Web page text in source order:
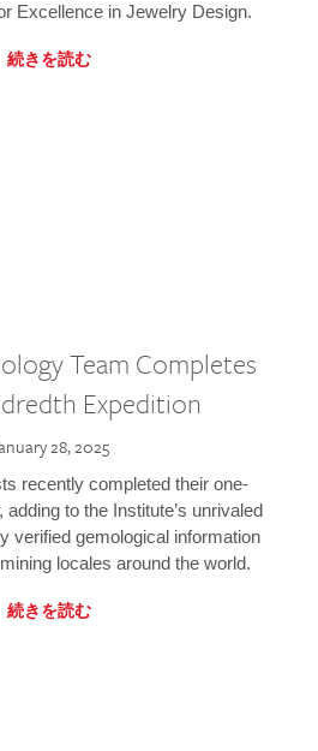
Excellence in Jewelry Design.
続きを読む
Team Completes
Expedition
28, 2025
recently completed their one-
to the Institute’s unrivaled
verified gemological information
locales around the world.
続きを読む